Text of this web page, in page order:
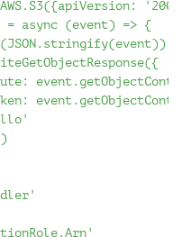
= async (event) => {